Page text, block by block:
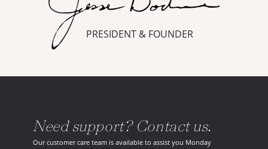
PRESIDENT & FOUNDER
Need support? Contact us.
Our customer care team is available to assist you Monday